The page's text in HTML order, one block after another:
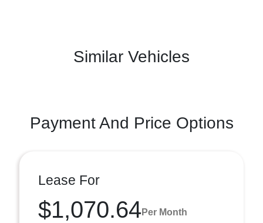
Similar Vehicles
Payment And Price Options
Lease For
$1,070.64 Per Month